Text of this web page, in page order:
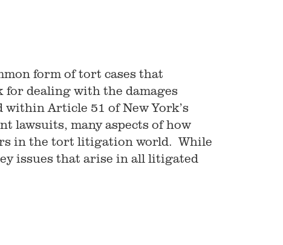
form of tort cases that
dealing with the damages
Article 51 of New York’s
lawsuits, many aspects of how
in the tort litigation world. While
issues that arise in all litigated